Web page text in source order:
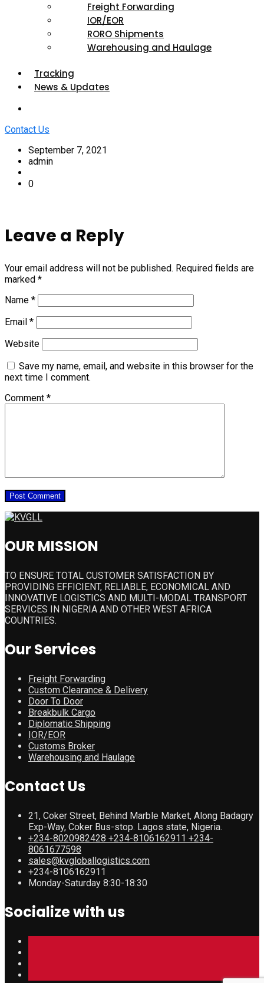
Freight Forwarding
IOR/EOR
RORO Shipments
Warehousing and Haulage
Tracking
News & Updates
Contact Us
September 7, 2021
admin
0
Leave a Reply
Your email address will not be published. Required fields are
marked *
Name *
Email *
Website
Save my name, email, and website in this browser for the
next time I comment.
Comment *
OUR MISSION
TO ENSURE TOTAL CUSTOMER SATISFACTION BY
PROVIDING EFFICIENT, RELIABLE, ECONOMICAL AND
INNOVATIVE LOGISTICS AND MULTI-MODAL TRANSPORT
SERVICES IN NIGERIA AND OTHER WEST AFRICA
COUNTRIES.
Our Services
Freight Forwarding
Custom Clearance & Delivery
Door To Door
Breakbulk Cargo
Diplomatic Shipping
IOR/EOR
Customs Broker
Warehousing and Haulage
Contact Us
21, Coker Street, Behind Marble Market, Along Badagry
Exp-Way, Coker Bus-stop. Lagos state, Nigeria.
+234-8020982428 +234-8106162911 +234-
8061677598
sales@kvgloballogistics.com
+234-8106162911
Monday-Saturday 8:30-18:30
Socialize with us